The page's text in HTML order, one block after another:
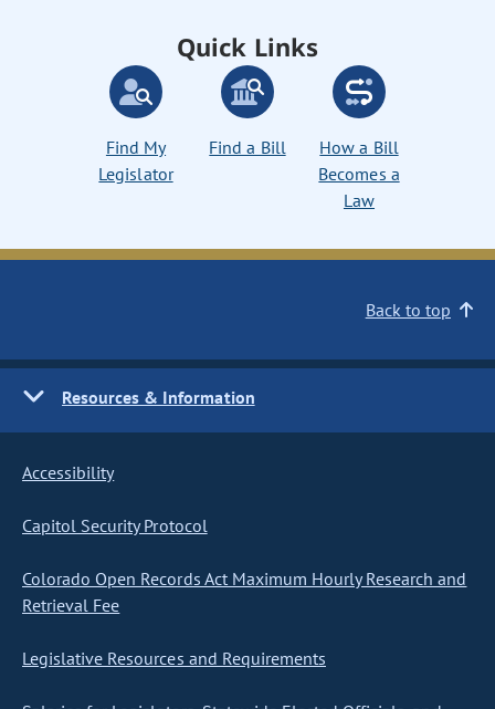
Quick Links
Find My
Legislator
Find a Bill
How a Bill
Becomes a
Law
Back to top
Resources & Information
Accessibility
Capitol Security Protocol
Colorado Open Records Act Maximum Hourly Research and
Retrieval Fee
Legislative Resources and Requirements